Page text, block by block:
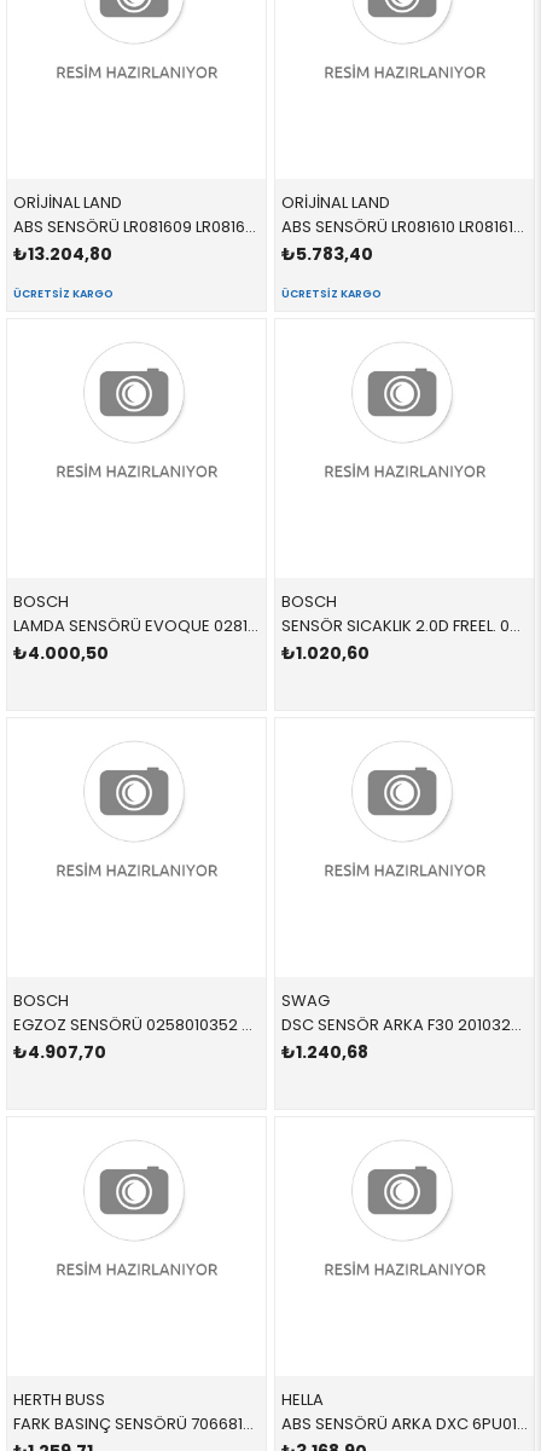
ORİJİNAL LAND
ABS SENSÖRÜ LR081609 LR081609 LR081609
₺13.204,80
ÜCRETSIZ KARGO
ORİJİNAL LAND
ABS SENSÖRÜ LR081610 LR081610 LR081610
₺5.783,40
ÜCRETSIZ KARGO
BOSCH
LAMDA SENSÖRÜ EVOQUE 0281004702 LR137406 LR098299 EVOQUE,SPORT L=520MM
₺4.000,50
BOSCH
SENSÖR SICAKLIK 2.0D FREEL. 0280130039 ERR2082 ERR2082
₺1.020,60
BOSCH
EGZOZ SENSÖRÜ 0258010352 02C2D24923 02C2D24923
₺4.907,70
SWAG
DSC SENSÖR ARKA F30 20103280 34526884421 34526791225
₺1.240,68
HERTH BUSS
FARK BASINÇ SENSÖRÜ 70668107 13628579353 13628579353
HELLA
ABS SENSÖRÜ ARKA DXC 6PU012679391 34526869293 34526869293 X3,X4,F25,F26 B47,N47N,N20,N52N L=612 MM